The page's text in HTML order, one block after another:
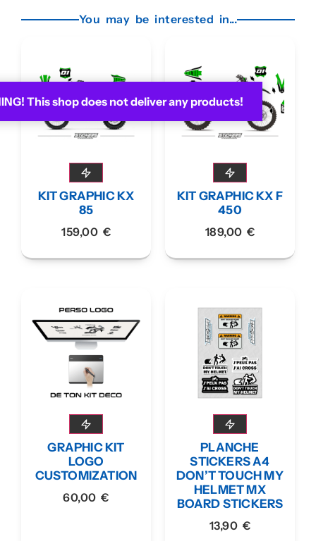
This shop does not deliver any products!
You may be interested in...
KIT GRAPHIC KX
85
159,00 €
KIT GRAPHIC KX F
450
189,00 €
GRAPHIC KIT
LOGO
CUSTOMIZATION
60,00€
PLANCHE
STICKERS A4
DON’T TOUCH MY
HELMET MX
BOARD STICKERS
13,90 €